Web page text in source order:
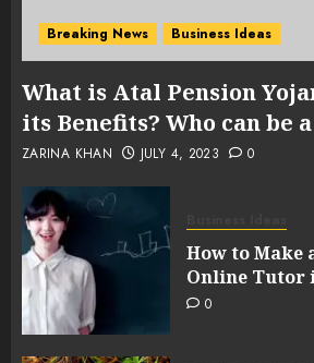
Breaking News Business Ideas
What is Atal Pension
its Benefits? Who can be
ZARINA KHAN JULY 4, 2023 0
How to Make
Online Tutor
0